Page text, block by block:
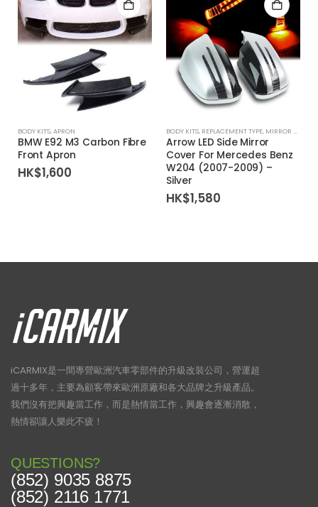
BODY KITS,APRON
BMW E92 M3 Carbon Fibre
Front Apron
HK$1,600
BODY KITS, REPLACEMENT TYPE, MIRROR COVER
Arrow LED Side Mirror
Cover For Mercedes Benz
W204 (2007-2009) –
Silver
HK$1,580
iCARMIX是一間專營歐洲汽車零部件的升級改裝公司，營運超
過十多年，主要為顧客帶來歐洲原廠和各大品牌之升級產品。
我們沒有把興趣當工作，而是熱情當工作，興趣會逐漸消散，
熱情卻讓人樂此不疲！
QUESTIONS?
(852) 9035 8875
(852) 2116 1771